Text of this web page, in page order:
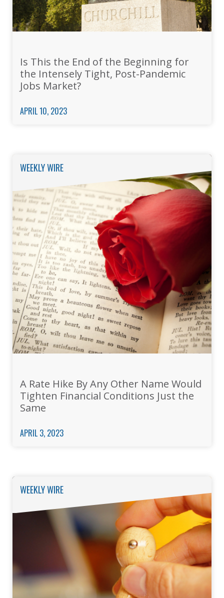
Is This the End of the Beginning for
the Intensely Tight, Post-Pandemic
Jobs Market?
APRIL 10, 2023
WEEKLY WIRE
A Rate Hike By Any Other Name Would
Tighten Financial Conditions Just the
Same
APRIL 3, 2023
WEEKLY WIRE